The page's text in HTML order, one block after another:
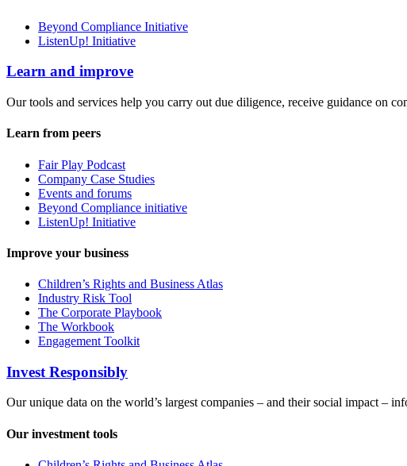
Beyond Compliance Initiative
ListenUp! Initiative
Learn and improve
Our tools and services help you carry out due diligence, receive guidance on
Learn from peers
Fair Play Podcast
Company Case Studies
Events and forums
Beyond Compliance initiative
ListenUp! Initiative
Improve your business
Children’s Rights and Business Atlas
Industry Risk Tool
The Corporate Playbook
The Workbook
Engagement Toolkit
Invest Responsibly
Our unique data on the world’s largest companies – and their social impact –
Our investment tools